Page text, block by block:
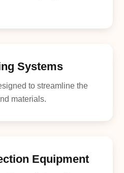
Systems
to streamline the
materials.
Equipment